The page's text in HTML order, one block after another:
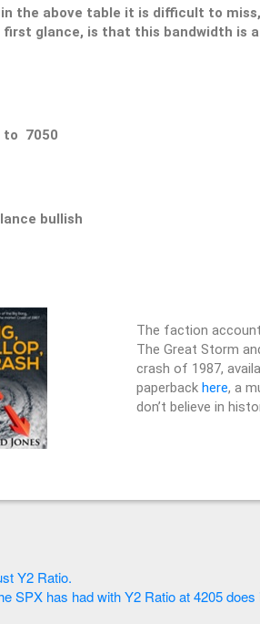
the above table it is difficult to
glance, is that this bandwidth is a
7050
bullish
The faction
The Great Storm
crash of 1987,
paperbackhere, a
don’t believe in
Y2 Ratio.
SPX has had with Y2 Ratio at 4205 does